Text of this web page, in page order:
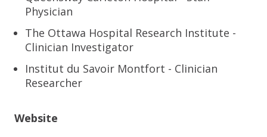
Physician
The Ottawa Hospital Research Institute -
Clinician Investigator
Institut du Savoir Montfort - Clinician
Researcher
Website